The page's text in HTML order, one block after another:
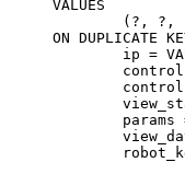
VALUES
ON DUPLICATE